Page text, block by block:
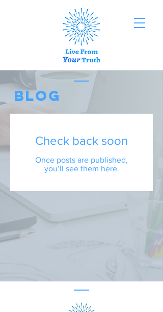
BLOG
Check back soon
Once posts are published,
you’ll see them here.